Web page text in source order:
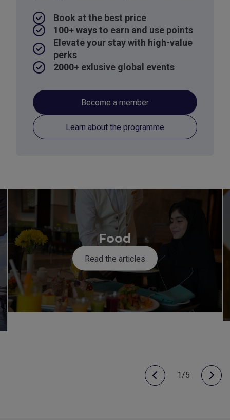
Book at the best price
100+ ways to earn and use points
Elevate your stay with high-value
perks
2000+ exlusive global events
Become a member
Learn about the programme
Food
Read the articles
1/5